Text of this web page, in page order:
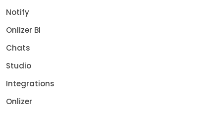
Notify
Onlizer BI
Chats
Studio
Integrations
Onlizer